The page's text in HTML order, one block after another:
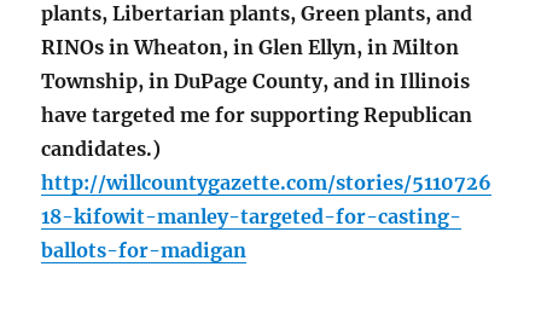
plants, Libertarian plants, Green plants, and
RINOs in Wheaton, in Glen Ellyn, in Milton
Township, in DuPage County, and in Illinois
have targeted me for supporting Republican
candidates.)
http://willcountygazette.com/stories/5110726
18-kifowit-manley-targeted-for-casting-
ballots-for-madigan